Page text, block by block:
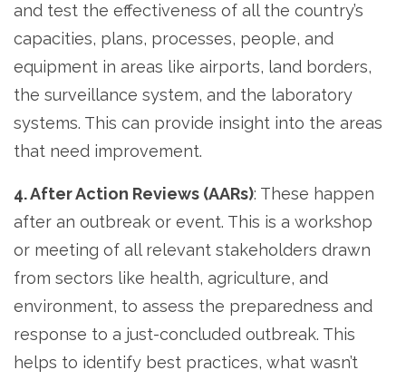
and test the effectiveness of all the country’s
capacities, plans, processes, people, and
equipment in areas like airports, land borders,
the surveillance system, and the laboratory
systems. This can provide insight into the areas
that need improvement.
4. After Action Reviews (AARs): These happen
after an outbreak or event. This is a workshop
or meeting of all relevant stakeholders drawn
from sectors like health, agriculture, and
environment, to assess the preparedness and
response to a just-concluded outbreak. This
helps to identify best practices, what wasn’t